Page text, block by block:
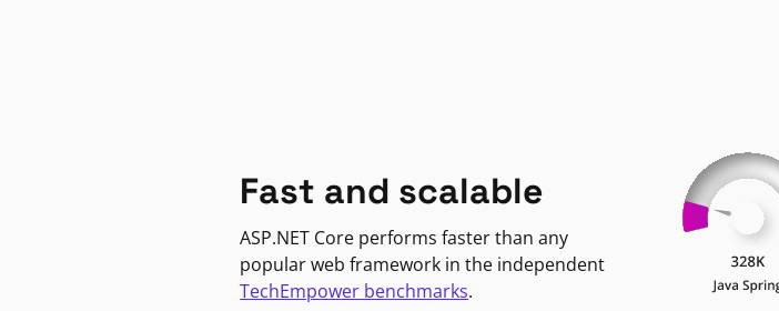
Fast and scalable
ASP.NET Core performs faster than any
popular web framework in the independent
TechEmpower benchmarks.